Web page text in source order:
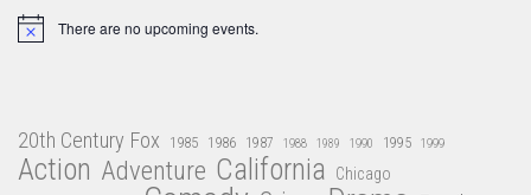
Notice There are no upcoming events.
20th Century Fox 1985 1986 1987 1988 1989 1990 1995 1999
Action Adventure California Chicago